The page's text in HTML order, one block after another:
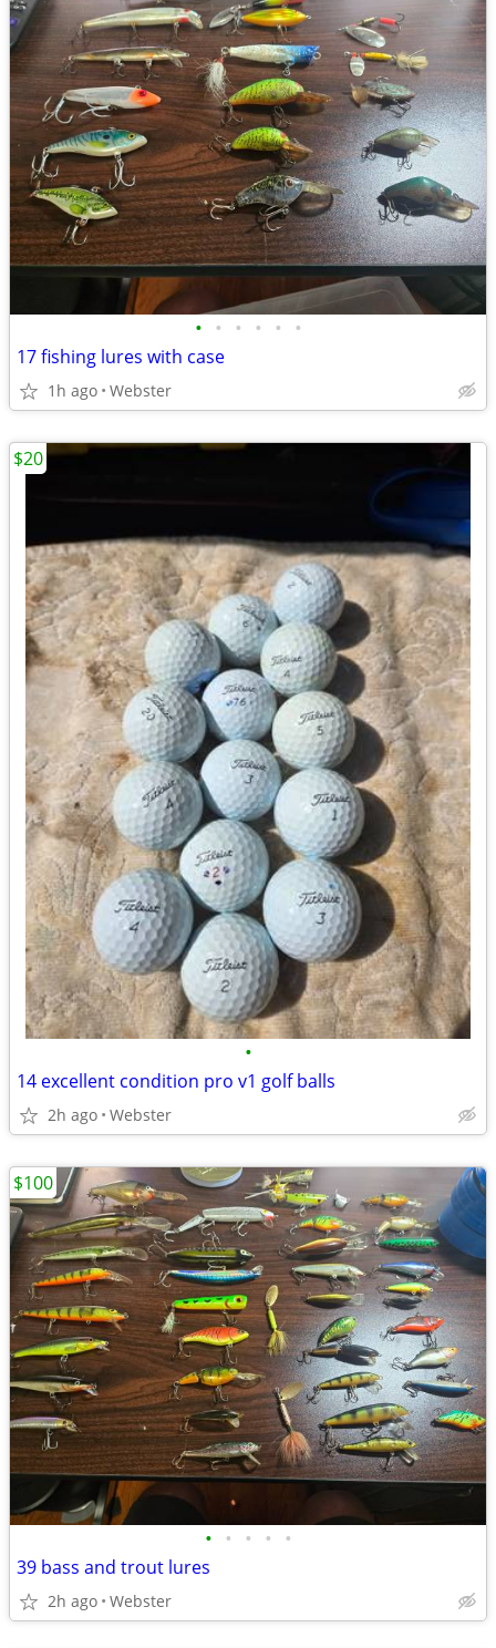
• • • • • •
17 fishing lures with case
1h ago Webster
•
14 excellent condition pro v1 golf balls
2h ago Webster
$20
• • • • •
39 bass and trout lures
2h ago Webster
$100